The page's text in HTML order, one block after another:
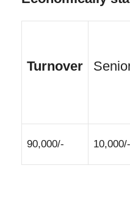
Turnover
90,000/- 10,000/-